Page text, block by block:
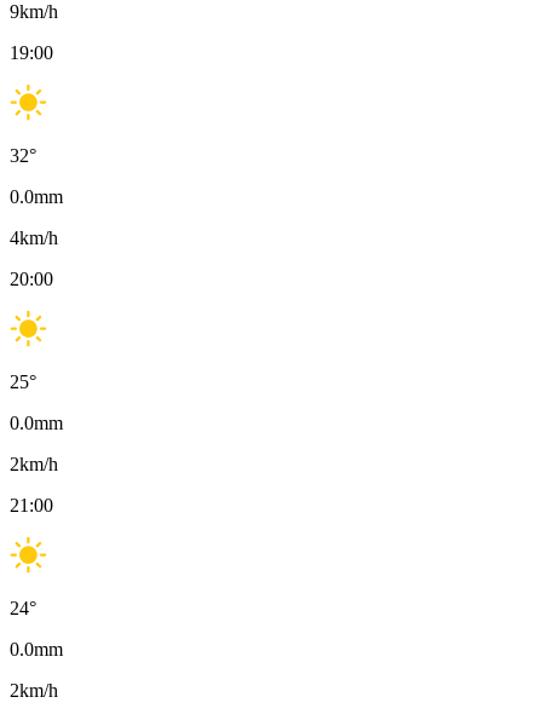
9km/h
19:00
32°
0.0mm
4km/h
20:00
25°
0.0mm
2km/h
21:00
24°
0.0mm
2km/h